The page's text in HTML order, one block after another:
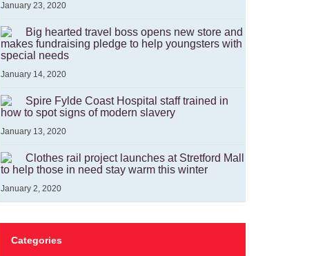
January 23, 2020
Big hearted travel boss opens new store and
makes fundraising pledge to help youngsters with
special needs
January 14, 2020
Spire Fylde Coast Hospital staff trained in
how to spot signs of modern slavery
January 13, 2020
Clothes rail project launches at Stretford Mall
to help those in need stay warm this winter
January 2, 2020
Categories